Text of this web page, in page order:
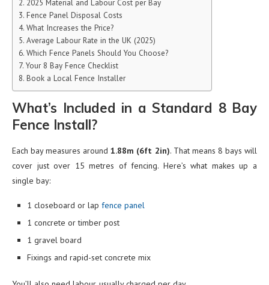
2025 Material and Labour Cost per Bay
Fence Panel Disposal Costs
What Increases the Price?
Average Labour Rate in the UK (2025)
Which Fence Panels Should You Choose?
Your 8 Bay Fence Checklist
Book a Local Fence Installer
What’s Included in a Standard 8 Bay
Fence Install?
Each bay measures around1.88m (6ft 2in). That means 8 bays will
cover just over 15 metres of fencing. Here’s what makes up a
single bay:
1 closeboard or lap fence panel
1 concrete or timber post
1 gravel board
Fixings and rapid-set concrete mix